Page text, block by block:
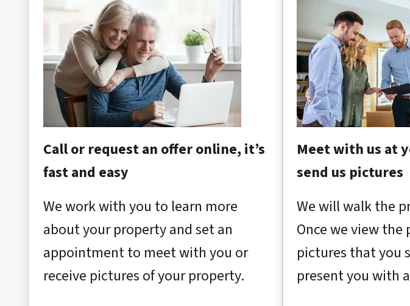
Call or request an offer online, it’s
fast and easy
We work with you to learn more
about your property and set an
appointment to meet with you or
receive pictures of your property.
Meet with us at
send us pictures
We will walk the
Once we view
pictures that you
present you with